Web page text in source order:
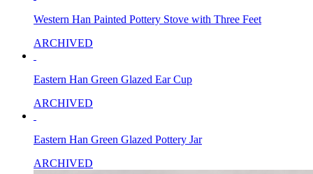
Western Han Painted Pottery Stove with Three Feet
ARCHIVED
Eastern Han Green Glazed Ear Cup
ARCHIVED
Eastern Han Green Glazed Pottery Jar
ARCHIVED